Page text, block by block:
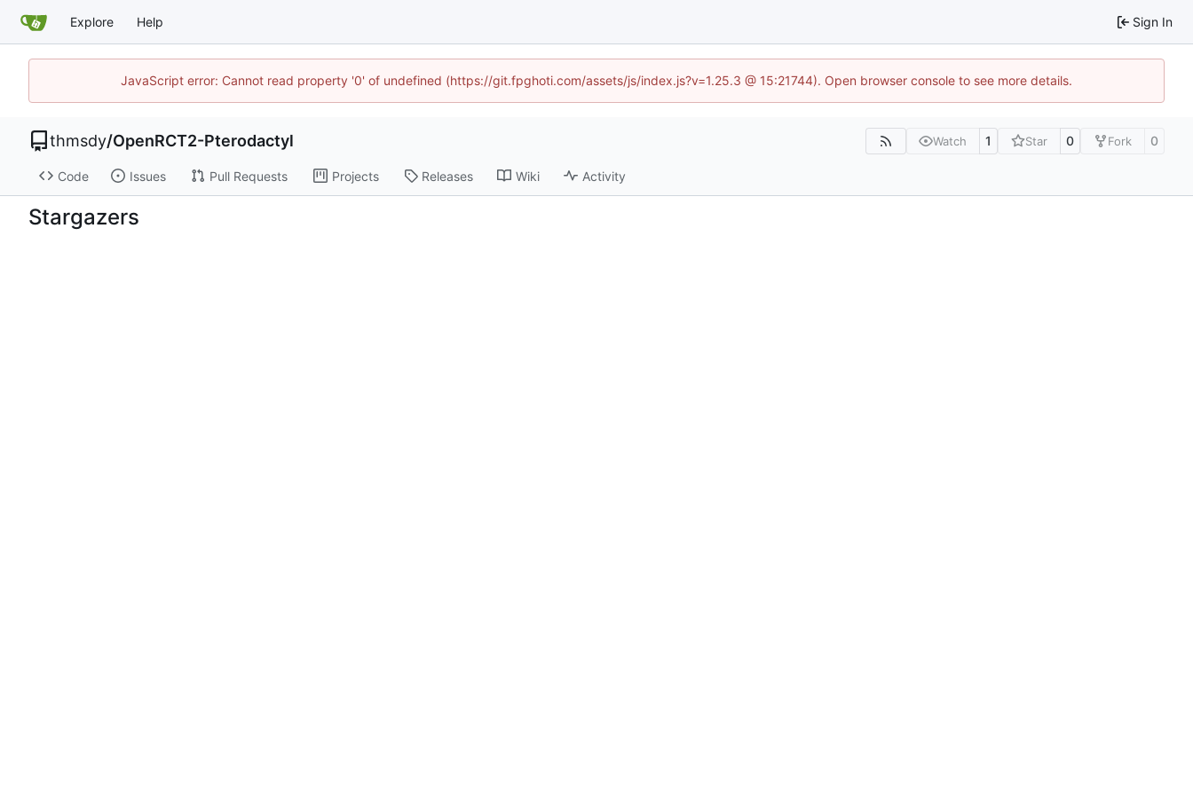
Explore Help Sign In
JavaScript error: Cannot read property '0' of undefined (https://git.fpghoti.com/assets/js/index.js?v=1.25.3 @ 15:21744). Open browser console to see more details.
thmsdy/OpenRCT2-Pterodactyl Watch 1 Star 0 Fork 0
Code Issues Pull Requests Projects Releases Wiki Activity
Stargazers